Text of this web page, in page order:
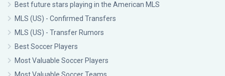
Best future stars playing in the American MLS
MLS (US) - Confirmed Transfers
MLS (US) - Transfer Rumors
Best Soccer Players
Most Valuable Soccer Players